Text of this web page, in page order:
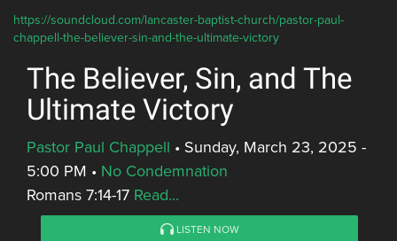
https://soundcloud.com/lancaster-baptist-church/pastor-paul-
chappell-the-believer-sin-and-the-ultimate-victory
The Believer, Sin, and The
Ultimate Victory
Pastor Paul Chappell • Sunday, March 23, 2025 -
5:00 PM • No Condemnation
Romans 7:14-17 Read...
LISTEN NOW